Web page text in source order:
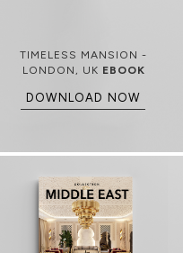
TIMELESS MANSION -
LONDON, UK EBOOK
DOWNLOAD NOW